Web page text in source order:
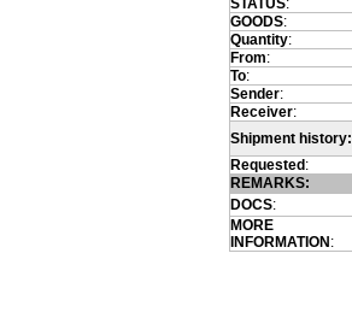
STATUS:
GOODS:
Quantity:
From:
To:
Sender:
Receiver:
Shipment history:
Requested :
REMARKS:
DOCS:
MORE
INFORMATION :